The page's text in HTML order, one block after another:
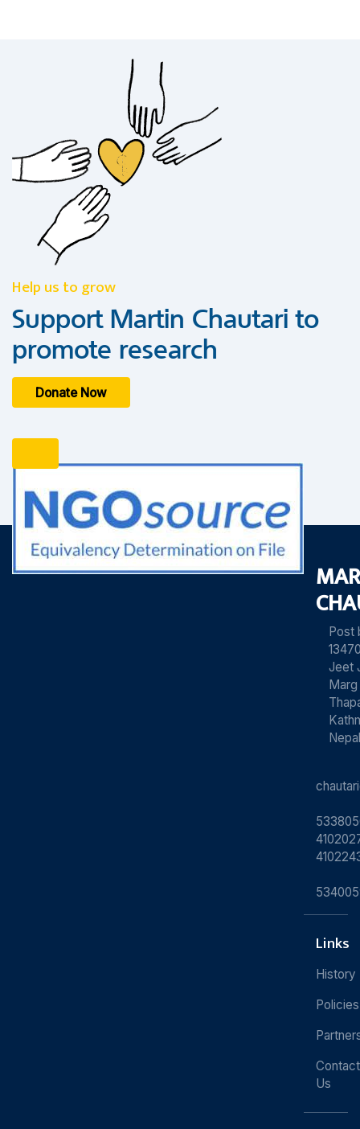
Help us to grow
Support Martin Chautari to
promote research
Donate Now
Post
Jeet
Marg
Nepal
Links
History
Policies
Contact
Us